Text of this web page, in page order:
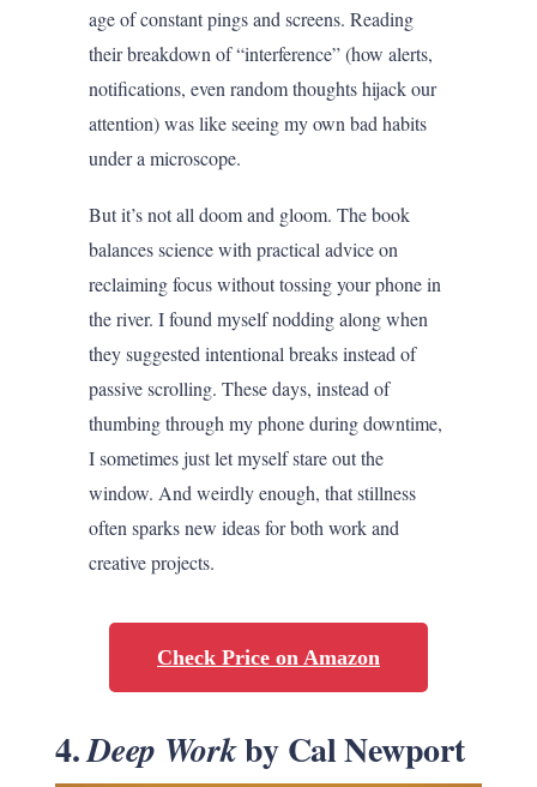
age of constant pings and screens. Reading
their breakdown of “interference” (how alerts,
notifications, even random thoughts hijack our
attention) was like seeing my own bad habits
under a microscope.
But it’s not all doom and gloom. The book
balances science with practical advice on
reclaiming focus without tossing your phone in
the river. I found myself nodding along when
they suggested intentional breaks instead of
passive scrolling. These days, instead of
thumbing through my phone during downtime,
I sometimes just let myself stare out the
window. And weirdly enough, that stillness
often sparks new ideas for both work and
creative projects.
Check Price on Amazon
4.Deep Workby Cal Newport